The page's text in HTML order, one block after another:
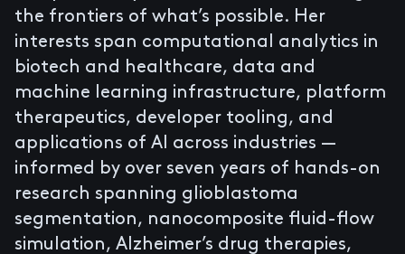
the frontiers of what’s possible. Her
interests span computational analytics in
biotech and healthcare, data and
machine learning infrastructure, platform
therapeutics, developer tooling, and
applications of AI across industries —
informed by over seven years of hands-on
research spanning glioblastoma
segmentation, nanocomposite fluid-flow
simulation, Alzheimer’s drug therapies,